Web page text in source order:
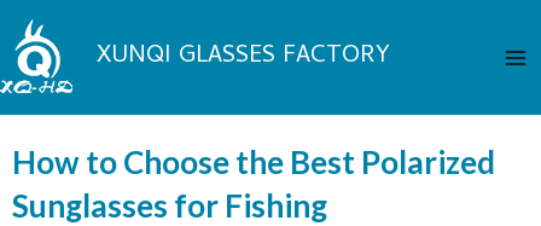
Skip
to
content XUNQI GLASSES FACTORY
How to Choose the Best Polarized
Sunglasses for Fishing